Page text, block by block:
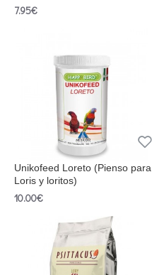
7.95€
Unikofeed Loreto (Pienso para
Loris y loritos)
10.00€